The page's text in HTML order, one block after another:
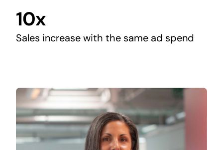
10x
Sales increase with the same ad spend